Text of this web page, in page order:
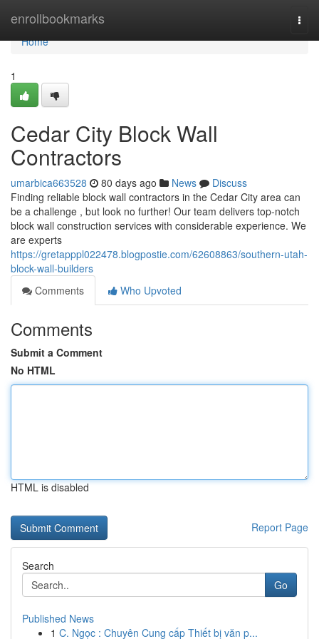
enrollbookmarks
Home
Home
1
Cedar City Block Wall
Contractors
umarbica663528 80 days ago News
Discuss
Finding reliable block wall contractors in the Cedar City area can
be a challenge , but look no further! Our team delivers top-notch
block wall construction services with considerable experience. We
are experts
https://gretapppl022478.blogpostie.com/62608863/southern-utah-
block-wall-builders
Comments
Who Upvoted
Comments
Submit a Comment
No HTML
HTML is disabled
Report Page
Search
Go
Published News
1 C. Ngọc : Chuyên Cung cấp Thiết bị văn p...